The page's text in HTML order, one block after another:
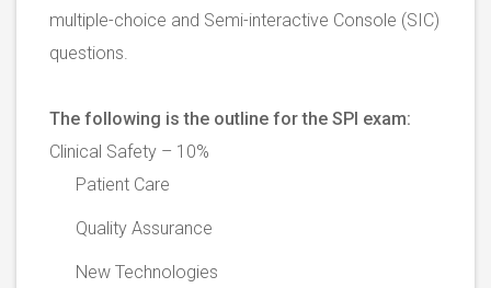
multiple-choice and Semi-interactive Console (SIC)
questions.
The following is the outline for the SPI exam:
Clinical Safety – 10%
Patient Care
Quality Assurance
New Technologies